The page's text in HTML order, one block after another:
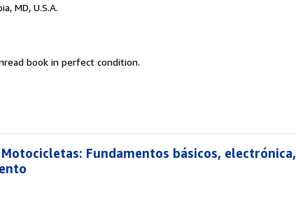
MD, U.S.A.
book in perfect condition.
Fundamentos básicos, electrónica,